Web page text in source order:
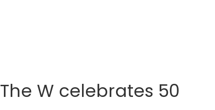
The W celebrates 50